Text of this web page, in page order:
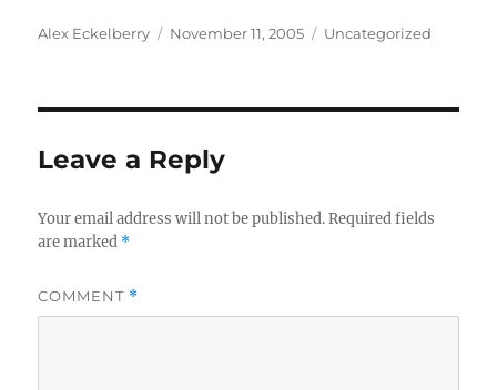
Author
Alex Eckelberry
Posted
November 11, 2005 Categories
Uncategorized
Leave a Reply
Your email address will not be published. Required fields
are marked *
COMMENT *